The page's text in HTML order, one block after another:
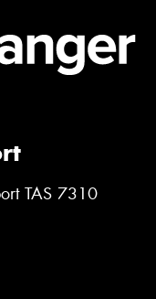
TAS 7310